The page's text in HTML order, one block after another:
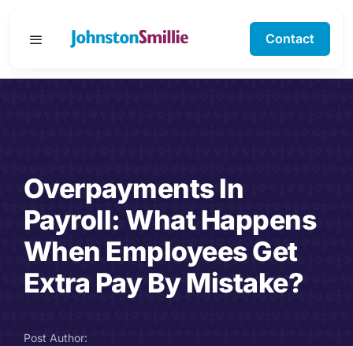
Contact
Toggle
Specialisms
Software Support
About Us
Overpayments In
Payroll: What Happens
When Employees Get
Extra Pay By Mistake?
Post Author: